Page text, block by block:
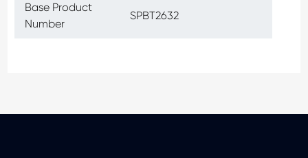
Base Product
Number
SPBT2632